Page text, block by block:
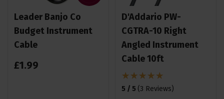
Leader Banjo Co
Budget Instrument
Cable
£1.99
D'Addario PW-
CGTRA-10 Right
Angled Instrument
Cable 10ft
5 / 5 (3 Reviews)